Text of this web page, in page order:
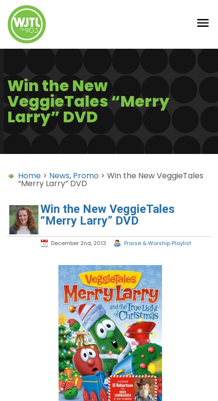
Win the New
VeggieTales “Merry
Larry” DVD
Home > News, Promo > Win the New VeggieTales
“Merry Larry” DVD
Win the New VeggieTales
“Merry Larry” DVD
December 2nd, 2013 Praise & Worship Playlist